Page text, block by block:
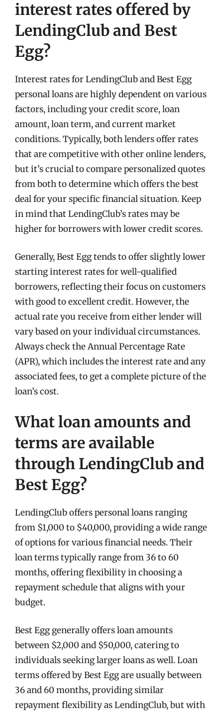
interest rates offered by
LendingClub and Best
Egg?
Interest rates for LendingClub and Best Egg
personal loans are highly dependent on various
factors, including your credit score, loan
amount, loan term, and current market
conditions. Typically, both lenders offer rates
that are competitive with other online lenders,
but it’s crucial to compare personalized quotes
from both to determine which offers the best
deal for your specific financial situation. Keep
in mind that LendingClub’s rates may be
higher for borrowers with lower credit scores.
Generally, Best Egg tends to offer slightly lower
starting interest rates for well-qualified
borrowers, reflecting their focus on customers
with good to excellent credit. However, the
actual rate you receive from either lender will
vary based on your individual circumstances.
Always check the Annual Percentage Rate
(APR), which includes the interest rate and any
associated fees, to get a complete picture of the
loan’s cost.
What loan amounts and
terms are available
through LendingClub and
Best Egg?
LendingClub offers personal loans ranging
from $1,000 to $40,000, providing a wide range
of options for various financial needs. Their
loan terms typically range from 36 to 60
months, offering flexibility in choosing a
repayment schedule that aligns with your
budget.
Best Egg generally offers loan amounts
between $2,000 and $50,000, catering to
individuals seeking larger loans as well. Loan
terms offered by Best Egg are usually between
36 and 60 months, providing similar
repayment flexibility as LendingClub, but with